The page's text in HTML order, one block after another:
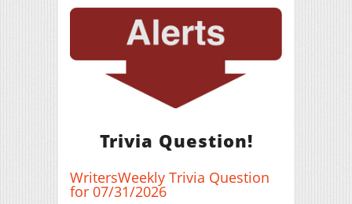
Trivia Question!
WritersWeekly Trivia Question
for 07/31/2026